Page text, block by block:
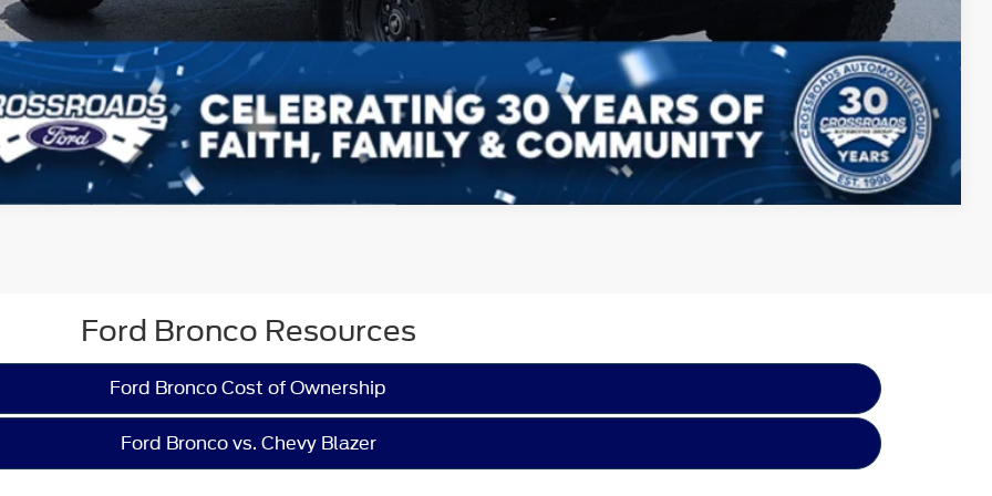
Compare Vehicle
Ford Bronco Resources
Ford Bronco Cost of Ownership
Ford Bronco vs. Chevy Blazer